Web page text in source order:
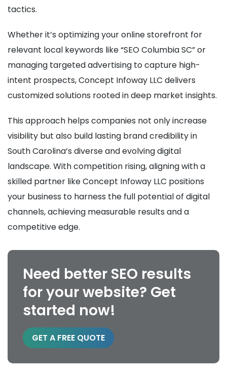
tactics.
Whether it’s optimizing your online storefront for
relevant local keywords like “SEO Columbia SC” or
managing targeted advertising to capture high-
intent prospects, Concept Infoway LLC delivers
customized solutions rooted in deep market insights.
This approach helps companies not only increase
visibility but also build lasting brand credibility in
South Carolina’s diverse and evolving digital
landscape. With competition rising, aligning with a
skilled partner like Concept Infoway LLC positions
your business to harness the full potential of digital
channels, achieving measurable results and a
competitive edge.
Need better SEO results
for your website? Get
started now!
GET A FREE QUOTE